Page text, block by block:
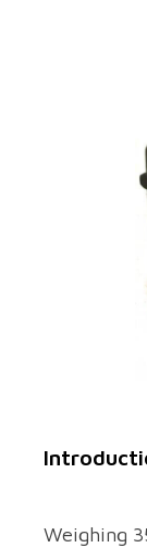
Weighing